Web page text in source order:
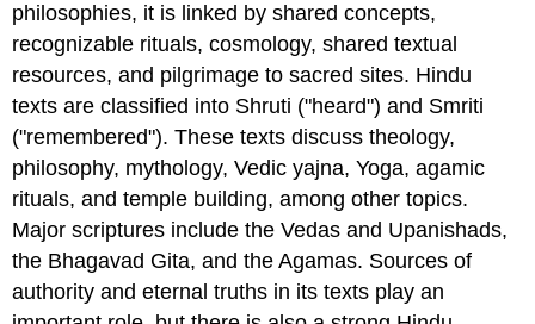
unity
Indigenous
developments
influences
philosophies, it is linked by shared concepts,
recognizable rituals, cosmology, shared textual
resources, and pilgrimage to sacred sites. Hindu
texts are classified into Shruti ("heard") and Smriti
("remembered"). These texts discuss theology,
philosophy, mythology, Vedic yajna, Yoga, agamic
rituals, and temple building, among other topics.
Major scriptures include the Vedas and Upanishads,
the Bhagavad Gita, and the Agamas. Sources of
authority and eternal truths in its texts play an